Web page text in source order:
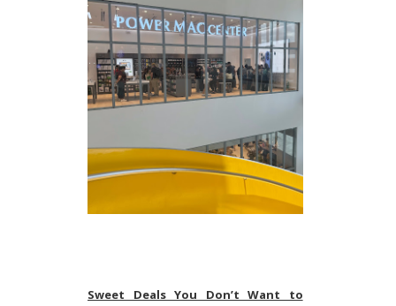
Sweet Deals You Don’t Want to